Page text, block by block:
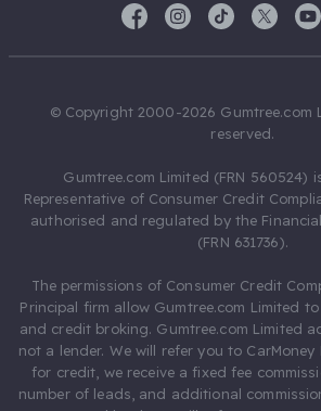
© Copyright 2000-2026 Gumtree.com
reserved.
Gumtree.com Limited (FRN 560524)
Representative of Consumer Credit
authorised and regulated by the
(FRN 631736).
The permissions of Consumer Credit
Principal firm allow Gumtree.com Limited
and credit broking. Gumtree.com Limited
not a lender. We will refer you to CarMoney
for credit, we receive a fixed fee
number of leads, and additional